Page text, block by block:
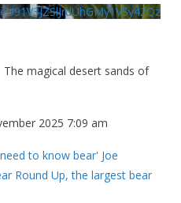
magical desert sands of
2025 7:09 am
to know bear' Joe
Round Up, the largest bear